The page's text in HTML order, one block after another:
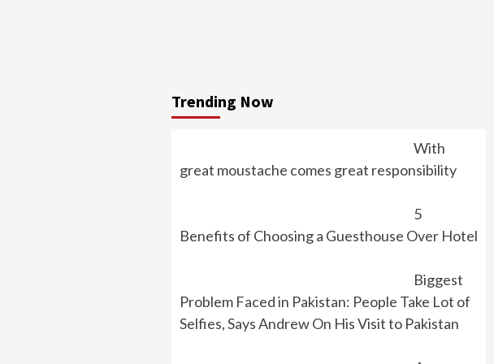
Trending Now
With
great moustache comes great responsibility
5
Benefits of Choosing a Guesthouse Over Hotel
Biggest
Problem Faced in Pakistan: People Take Lot of
Selfies, Says Andrew On His Visit to Pakistan